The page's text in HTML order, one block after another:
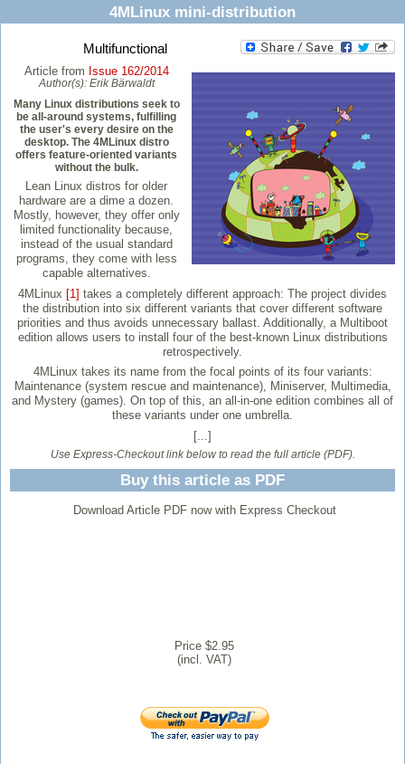
4MLinux mini-distribution
Multifunctional
Article from Issue 162/2014
Author(s): Erik Bärwaldt
Many Linux distributions seek to
be all-around systems, fulfilling
the user's every desire on the
desktop. The 4MLinux distro
offers feature-oriented variants
without the bulk.
Lean Linux distros for older
hardware are a dime a dozen.
Mostly, however, they offer only
limited functionality because,
instead of the usual standard
programs, they come with less
capable alternatives.
4MLinux [1] takes a completely different approach: The project divides
the distribution into six different variants that cover different software
priorities and thus avoids unnecessary ballast. Additionally, a Multiboot
edition allows users to install four of the best-known Linux distributions
retrospectively.
4MLinux takes its name from the focal points of its four variants:
Maintenance (system rescue and maintenance), Miniserver, Multimedia,
and Mystery (games). On top of this, an all-in-one edition combines all of
these variants under one umbrella.
[...]
Use Express-Checkout link below to read the full article (PDF).
Buy this article as PDF
Download Article PDF now with Express Checkout
Price $2.95
(incl. VAT)